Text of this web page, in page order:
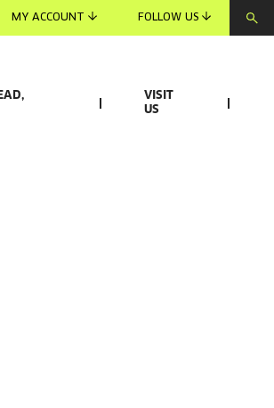
MY ACCOUNT FOLLOW US
VISIT
US